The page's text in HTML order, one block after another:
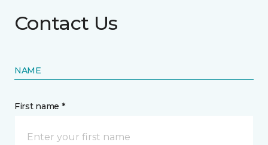
Contact Us
NAME
First name *